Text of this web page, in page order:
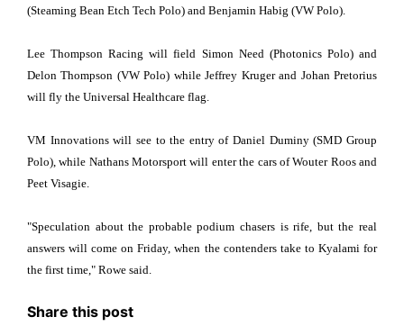
(Steaming Bean Etch Tech Polo) and Benjamin Habig (VW Polo).
Lee Thompson Racing will field Simon Need (Photonics Polo) and
Delon Thompson (VW Polo) while Jeffrey Kruger and Johan Pretorius
will fly the Universal Healthcare flag.
VM Innovations will see to the entry of Daniel Duminy (SMD Group
Polo), while Nathans Motorsport will enter the cars of Wouter Roos and
Peet Visagie.
"Speculation about the probable podium chasers is rife, but the real
answers will come on Friday, when the contenders take to Kyalami for
the first time," Rowe said.
Share this post